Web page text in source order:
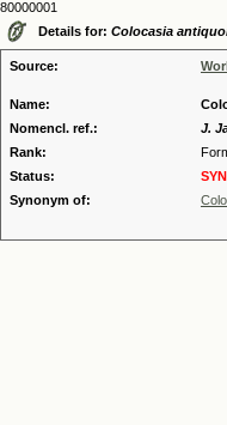
80000001
Details for: Colocasia
Source:
Name:
Nomencl. ref.:
J.
Rank:
Status:
Synonym of: